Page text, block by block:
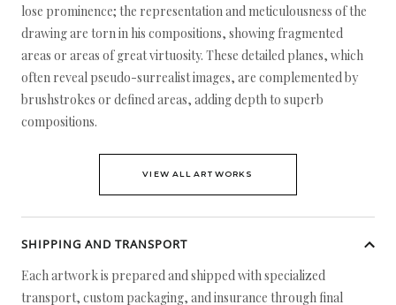
lose prominence; the representation and meticulousness of the
drawing are torn in his compositions, showing fragmented
areas or areas of great virtuosity. These detailed planes, which
often reveal pseudo-surrealist images, are complemented by
brushstrokes or defined areas, adding depth to superb
compositions.
VIEW ALL ARTWORKS
SHIPPING AND TRANSPORT
Each artwork is prepared and shipped with specialized
transport, custom packaging, and insurance through final